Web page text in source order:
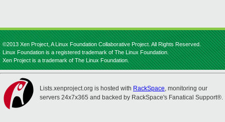
©2013 Xen Project, A Linux Foundation Collaborative Project. All Rights Reserved.
Linux Foundation is a registered trademark of The Linux Foundation.
Xen Project is a trademark of The Linux Foundation.
Lists.xenproject.org is hosted with RackSpace, monitoring our
servers 24x7x365 and backed by RackSpace's Fanatical Support®.